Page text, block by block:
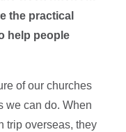
the practical
help people
of our churches
we can do. When
trip overseas, they